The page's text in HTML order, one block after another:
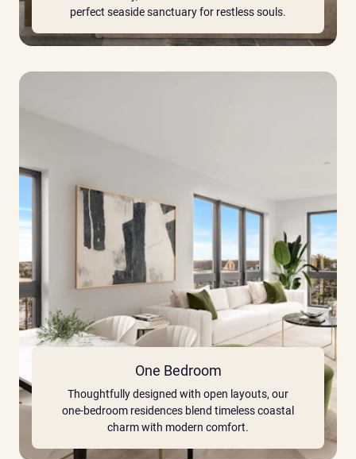
perfect seaside sanctuary for restless souls.
One Bedroom
Thoughtfully designed with open layouts, our
one-bedroom residences blend timeless coastal
charm with modern comfort.